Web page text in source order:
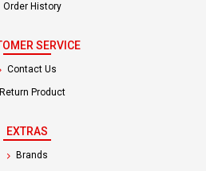
Order History
SERVICE
Contact Us
Return Product
EXTRAS
Brands